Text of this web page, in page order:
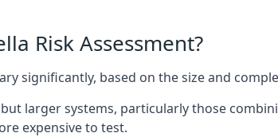
Risk Assessment?
significantly, based on the size and
larger systems, particularly those
expensive to test.